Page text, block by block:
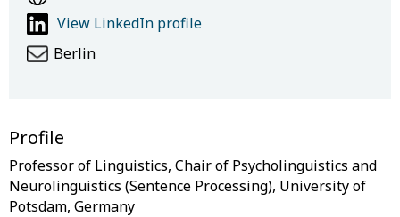
View LinkedIn profile
Berlin
Profile
Professor of Linguistics, Chair of Psycholinguistics and
Neurolinguistics (Sentence Processing), University of
Potsdam, Germany